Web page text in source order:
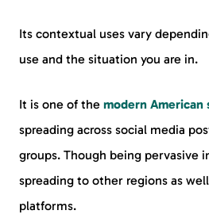
Its contextual uses vary
use and the situation you are in.
It is one of the modern American
spreading across social media
groups. Though being pervasive
spreading to other regions as
platforms.